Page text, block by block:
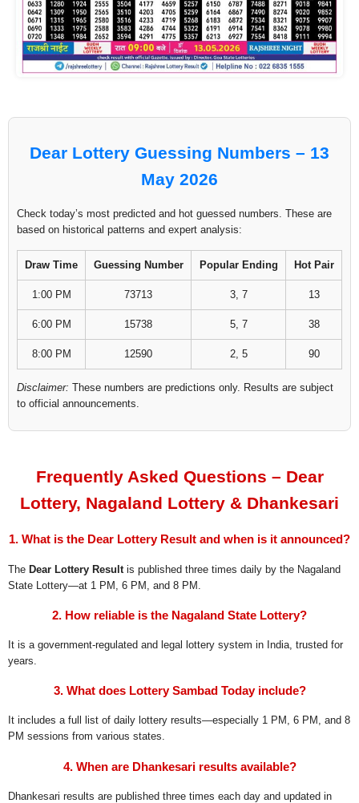
Dear Lottery Guessing Numbers – 13
May 2026
Check today’s most predicted and hot guessed numbers. These are
based on historical patterns and expert analysis:
Draw Time Guessing Number Popular Ending Hot Pair
1:00 PM 73713 3, 7 13
6:00 PM 15738 5, 7 38
8:00 PM 12590 2, 5 90
Disclaimer: These numbers are predictions only. Results are subject
to official announcements.
Frequently Asked Questions – Dear
Lottery, Nagaland Lottery & Dhankesari
1. What is the Dear Lottery Result and when is it announced?
The Dear Lottery Result is published three times daily by the Nagaland
State Lottery—at 1 PM, 6 PM, and 8 PM.
2. How reliable is the Nagaland State Lottery?
It is a government-regulated and legal lottery system in India, trusted for
years.
3. What does Lottery Sambad Today include?
It includes a full list of daily lottery results—especially 1 PM, 6 PM, and 8
PM sessions from various states.
4. When are Dhankesari results available?
Dhankesari results are published three times each day and updated in